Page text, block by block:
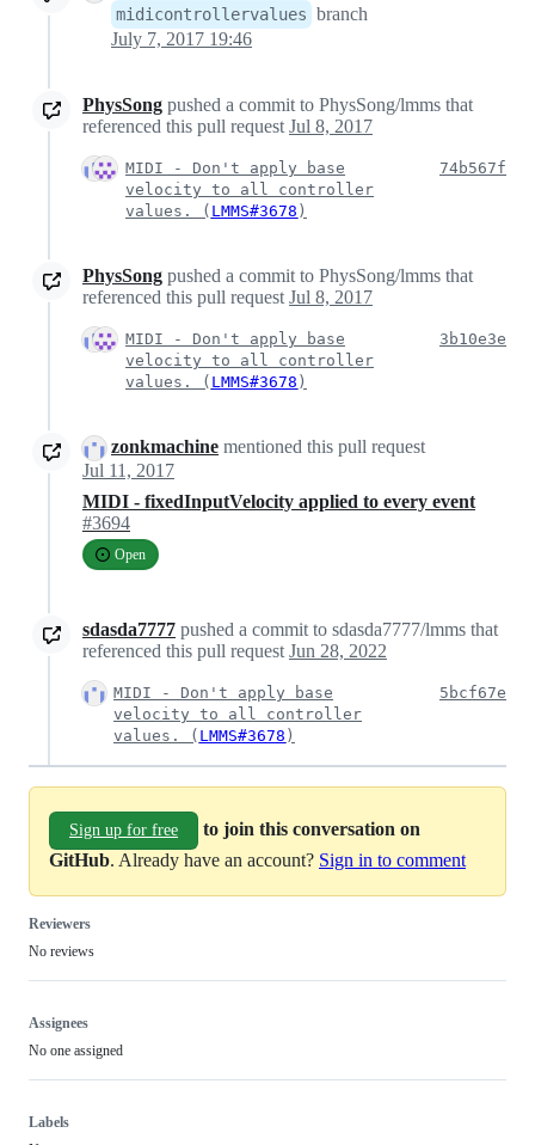
midicontrollervalues branch
July 7, 2017 19:46
PhysSong pushed a commit to PhysSong/lmms that
referenced this pull request Jul 8, 2017
MIDI - Don't apply base
velocity to all controller
values. ( LMMS#3678 )
74b567f
PhysSong pushed a commit to PhysSong/lmms that
referenced this pull request Jul 8, 2017
MIDI - Don't apply base
velocity to all controller
values. ( LMMS#3678 )
3b10e3e
zonkmachine mentioned this pull request
Jul 11, 2017
MIDI - fixedInputVelocity applied to every event
#3694
Open
sdasda7777 pushed a commit to sdasda7777/lmms that
referenced this pull request Jun 28, 2022
MIDI - Don't apply base
velocity to all controller
values. ( LMMS#3678 )
5bcf67e
Sign up for free
to join this conversation on
GitHub. Already have an account? Sign in to comment
Reviewers
No reviews
Assignees
No one assigned
Labels